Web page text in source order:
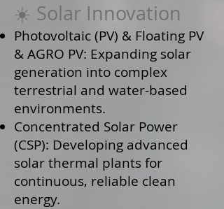
☀️ Solar Innovation
Photovoltaic (PV) & Floating PV
& AGRO PV: Expanding solar
generation into complex
terrestrial and water-based
environments.
Concentrated Solar Power
(CSP): Developing advanced
solar thermal plants for
continuous, reliable clean
energy.